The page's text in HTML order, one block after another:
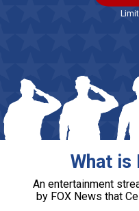
What is
An entertainment
by FOX News that